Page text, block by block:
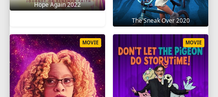
Hope Again 2022
The Sneak Over 2020
MOVIE MOVIE